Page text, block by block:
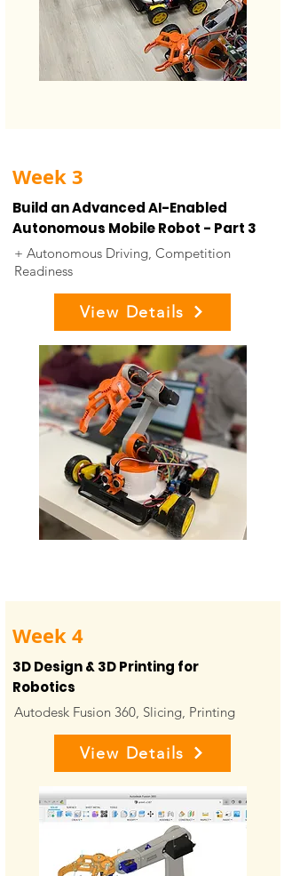
Week 3
Build an Advanced AI-Enabled
Autonomous Mobile Robot - Part 3
+ Autonomous Driving, Competition
Readiness
View Details
Week 4
3D Design & 3D Printing for
Robotics
Autodesk Fusion 360, Slicing, Printing
View Details